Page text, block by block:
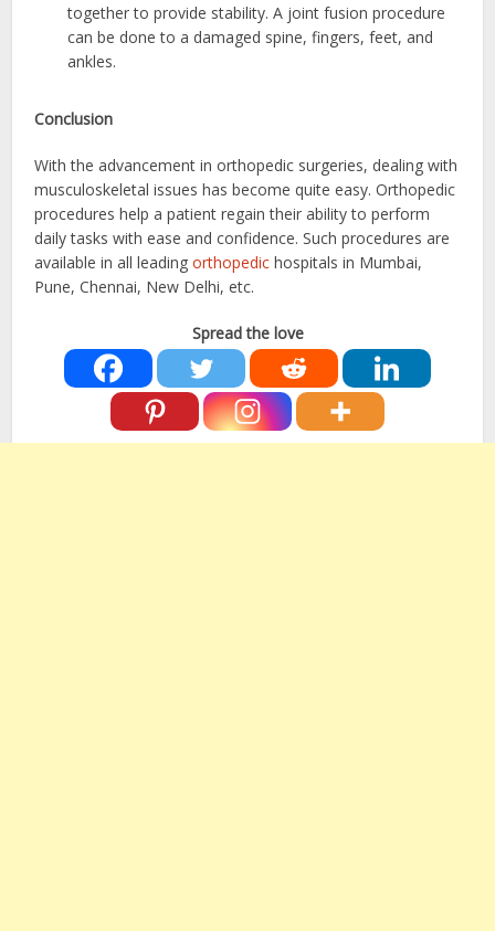
together to provide stability. A joint fusion procedure
can be done to a damaged spine, fingers, feet, and
ankles.
Conclusion
With the advancement in orthopedic surgeries, dealing with
musculoskeletal issues has become quite easy. Orthopedic
procedures help a patient regain their ability to perform
daily tasks with ease and confidence. Such procedures are
available in all leadingorthopedic hospitals in Mumbai,
Pune, Chennai, New Delhi, etc.
Spread the love